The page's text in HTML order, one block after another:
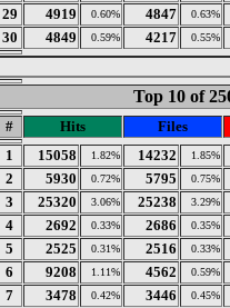
29 4919 0.60% 4847 0.63%
30 4849 0.59% 4217 0.55%
Top 10 of
# Hits
Files
1
15058 1.82% 14232 1.85%
2 5930 0.72% 5795 0.75%
3 25320 3.06% 25238 3.29%
4 2692 0.33% 2686 0.35%
5 2525 0.31% 2516 0.33%
6 9208 1.11% 4562 0.59%
7 3478 0.42% 3446 0.45%